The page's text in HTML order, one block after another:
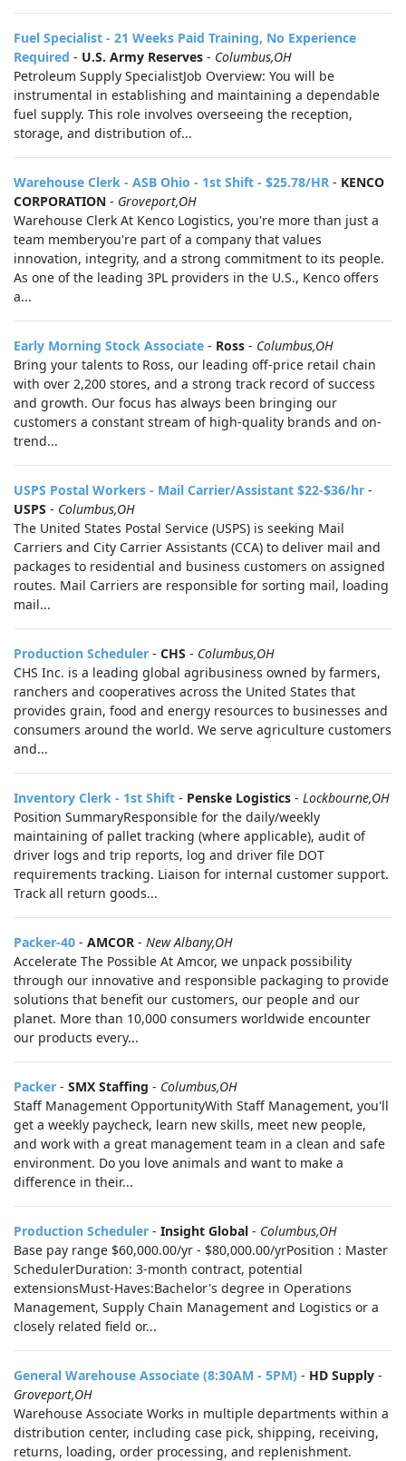
Fuel Specialist - 21 Weeks Paid Training, No Experience
Required - U.S. Army Reserves - Columbus,OH
Petroleum Supply SpecialistJob Overview: You will be
instrumental in establishing and maintaining a dependable
fuel supply. This role involves overseeing the reception,
storage, and distribution of...
Warehouse Clerk - ASB Ohio - 1st Shift - $25.78/HR - KENCO
CORPORATION - Groveport,OH
Warehouse Clerk At Kenco Logistics, you're more than just a
team memberyou're part of a company that values
innovation, integrity, and a strong commitment to its people.
As one of the leading 3PL providers in the U.S., Kenco offers
a...
Early Morning Stock Associate - Ross - Columbus,OH
Bring your talents to Ross, our leading off-price retail chain
with over 2,200 stores, and a strong track record of success
and growth. Our focus has always been bringing our
customers a constant stream of high-quality brands and on-
trend...
USPS Postal Workers - Mail Carrier/Assistant $22-$36/hr -
USPS - Columbus,OH
The United States Postal Service (USPS) is seeking Mail
Carriers and City Carrier Assistants (CCA) to deliver mail and
packages to residential and business customers on assigned
routes. Mail Carriers are responsible for sorting mail, loading
mail...
Production Scheduler - CHS - Columbus,OH
CHS Inc. is a leading global agribusiness owned by farmers,
ranchers and cooperatives across the United States that
provides grain, food and energy resources to businesses and
consumers around the world. We serve agriculture customers
and...
Inventory Clerk - 1st Shift - Penske Logistics - Lockbourne,OH
Position SummaryResponsible for the daily/weekly
maintaining of pallet tracking (where applicable), audit of
driver logs and trip reports, log and driver file DOT
requirements tracking. Liaison for internal customer support.
Track all return goods...
Packer-40 - AMCOR - New Albany,OH
Accelerate The Possible At Amcor, we unpack possibility
through our innovative and responsible packaging to provide
solutions that benefit our customers, our people and our
planet. More than 10,000 consumers worldwide encounter
our products every...
Packer - SMX Staffing - Columbus,OH
Staff Management OpportunityWith Staff Management, you'll
get a weekly paycheck, learn new skills, meet new people,
and work with a great management team in a clean and safe
environment. Do you love animals and want to make a
difference in their...
Production Scheduler - Insight Global - Columbus,OH
Base pay range $60,000.00/yr - $80,000.00/yrPosition : Master
SchedulerDuration: 3-month contract, potential
extensionsMust-Haves:Bachelor's degree in Operations
Management, Supply Chain Management and Logistics or a
closely related field or...
General Warehouse Associate (8:30AM - 5PM) - HD Supply -
Groveport,OH
Warehouse Associate Works in multiple departments within a
distribution center, including case pick, shipping, receiving,
returns, loading, order processing, and replenishment.